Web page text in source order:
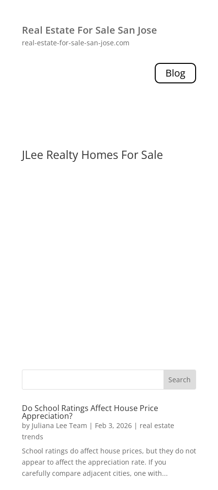
Real Estate For Sale San Jose
real-estate-for-sale-san-jose.com
Blog
JLee Realty Homes For Sale
Do School Ratings Affect House Price
Appreciation?
by Juliana Lee Team | Feb 3, 2026| real estate
trends
School ratings do affect house prices, but they do not
appear to affect the appreciation rate. If you
carefully compare adjacent cities, one with...